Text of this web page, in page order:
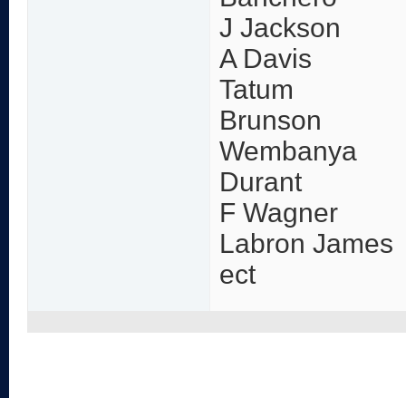
J Jackson
A Davis
Tatum
Brunson
Wembanya
Durant
F Wagner
Labron James
ect